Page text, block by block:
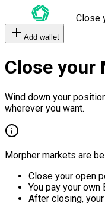
Close
Add wallet
Close your
Wind down your
wherever you want.
Morpher markets are
Close your open
You pay your own
After closing,